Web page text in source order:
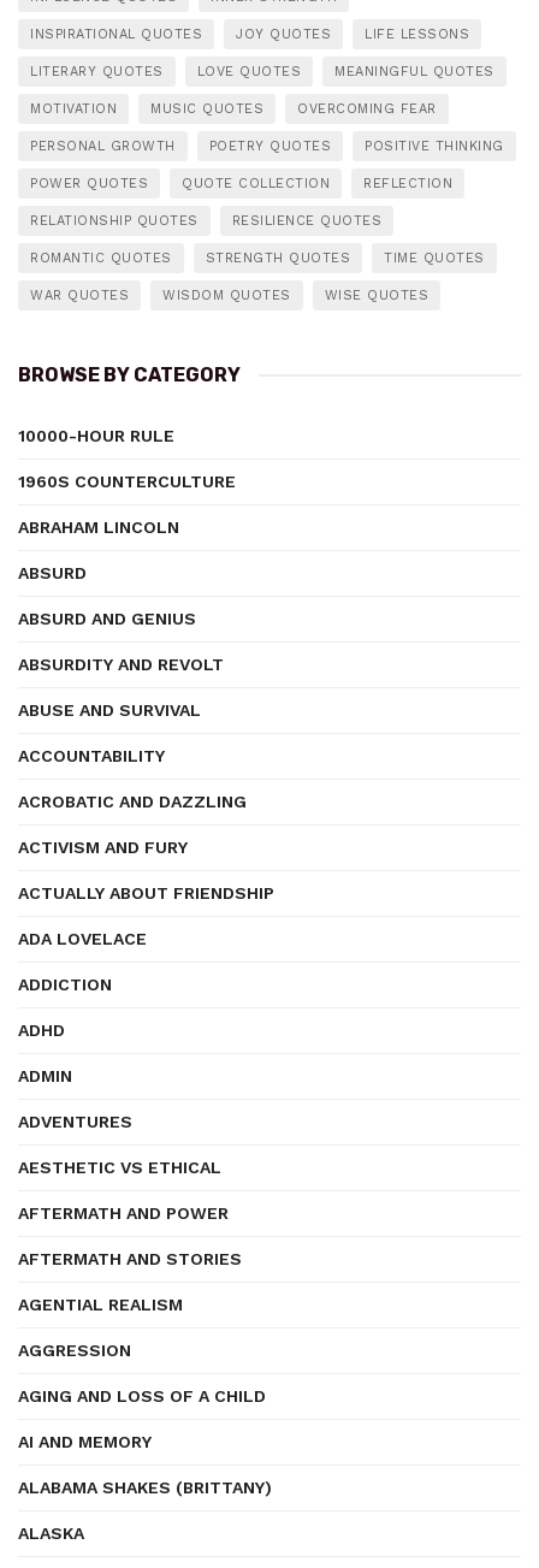
INSPIRATIONAL QUOTES JOY QUOTES LIFE LESSONS
LITERARY QUOTES LOVE QUOTES MEANINGFUL QUOTES
MOTIVATION MUSIC QUOTES OVERCOMING FEAR
PERSONAL GROWTH POETRY QUOTES POSITIVE THINKING
POWER QUOTES QUOTE COLLECTION REFLECTION
RELATIONSHIP QUOTES RESILIENCE QUOTES
ROMANTIC QUOTES STRENGTH QUOTES TIME QUOTES
WAR QUOTES WISDOM QUOTES WISE QUOTES
BROWSE BY CATEGORY
10000-HOUR RULE
1960S COUNTERCULTURE
ABRAHAM LINCOLN
ABSURD
ABSURD AND GENIUS
ABSURDITY AND REVOLT
ABUSE AND SURVIVAL
ACCOUNTABILITY
ACROBATIC AND DAZZLING
ACTIVISM AND FURY
ACTUALLY ABOUT FRIENDSHIP
ADA LOVELACE
ADDICTION
ADHD
ADMIN
ADVENTURES
AESTHETIC VS ETHICAL
AFTERMATH AND POWER
AFTERMATH AND STORIES
AGENTIAL REALISM
AGGRESSION
AGING AND LOSS OF A CHILD
AI AND MEMORY
ALABAMA SHAKES (BRITTANY)
ALASKA